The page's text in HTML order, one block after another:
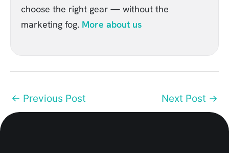
choose the right gear — without the
marketing fog. More about us
← Previous Post Next Post →